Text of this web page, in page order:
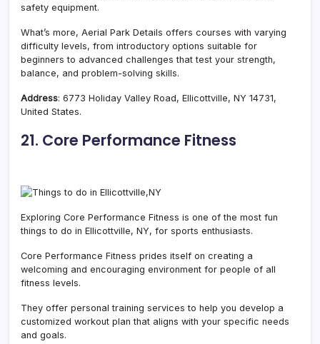
safety equipment.
What’s more, Aerial Park Details offers courses with varying
difficulty levels, from introductory options suitable for
beginners to advanced challenges that test your strength,
balance, and problem-solving skills.
Address: 6773 Holiday Valley Road, Ellicottville, NY 14731,
United States.
21. Core Performance Fitness
Exploring Core Performance Fitness is one of the most fun
things to do in Ellicottville, NY, for sports enthusiasts.
Core Performance Fitness prides itself on creating a
welcoming and encouraging environment for people of all
fitness levels.
They offer personal training services to help you develop a
customized workout plan that aligns with your specific needs
and goals.